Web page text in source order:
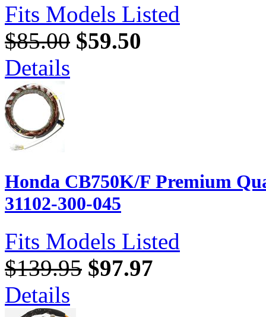
Fits Models Listed
$85.00 $59.50
Details
Honda CB750K/F Premium
31102-300-045
Fits Models Listed
$139.95 $97.97
Details